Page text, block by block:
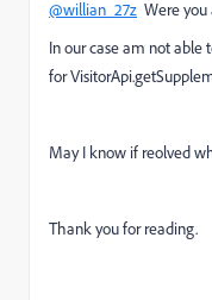
@willian_27z Were you
In our case am not able
for
May I know if reolved
Thank you for reading.